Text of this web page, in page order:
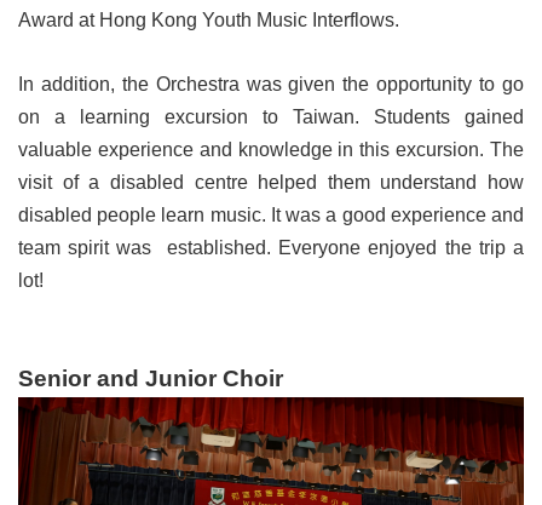
Award at Hong Kong Youth Music Interflows.
In addition, the Orchestra was given the opportunity to go
on a learning excursion to Taiwan. Students gained
valuable experience and knowledge in this excursion. The
visit of a disabled centre helped them understand how
disabled people learn music. It was a good experience and
team spirit was established. Everyone enjoyed the trip a
lot!
Senior and Junior Choir